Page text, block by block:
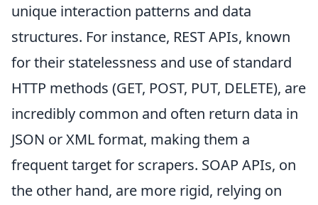
unique interaction patterns and data
structures. For instance, REST APIs, known
for their statelessness and use of standard
HTTP methods (GET, POST, PUT, DELETE), are
incredibly common and often return data in
JSON or XML format, making them a
frequent target for scrapers. SOAP APIs, on
the other hand, are more rigid, relying on